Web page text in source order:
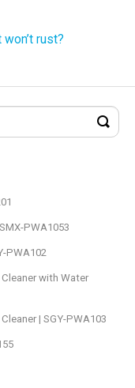
rust?
PWA1053
PWA102
with Water
| SGY-PWA103